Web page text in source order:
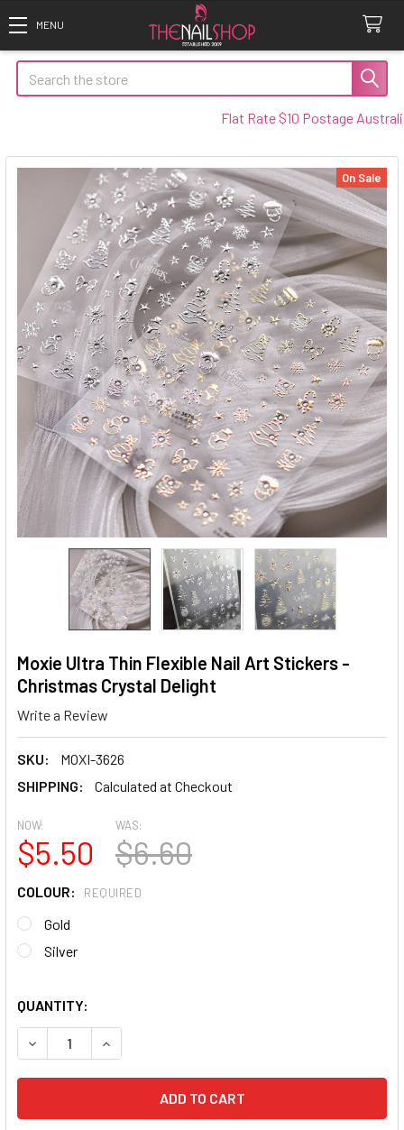
Search
Flat Rate $10 Postage Australia
Moxie Ultra Thin Flexible Nail Art Stickers -
Christmas Crystal Delight
Write a Review
SKU:
MOXI-3626
SHIPPING:
Calculated at Checkout
On Sale
NOW:
$5.50
WAS:
$6.60
COLOUR: REQUIRED
Gold
Silver
QUANTITY:
DECREASE QUANTITY OF MOXIE ULTRA THIN FLEXIBLE
INCREASE QUANTITY OF MOXIE ULTRA THIN